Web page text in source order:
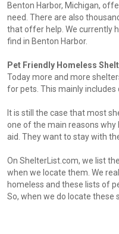
Benton Harbor, Michigan,
need. There are also
that offer help. We currently
find in Benton Harbor.
Pet Friendly Homeless
Today more and more
for pets. This mainly includes
It is still the case that most
one of the main reasons
aid. They want to stay with
On ShelterList.com, we list
when we locate them. We
homeless and these lists of
So, when we do locate these